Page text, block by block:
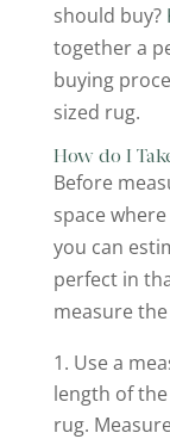
should buy?
together a
buying
sized rug.
How do I
Before
space
you can
perfect in
measure
Use a
length of
rug.